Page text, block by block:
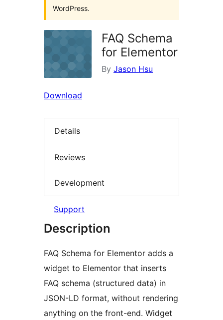
WordPress.
FAQ Schema
for Elementor
By Jason Hsu
Download
Details
Reviews
Development
Support
Description
FAQ Schema for Elementor adds a
widget to Elementor that inserts
FAQ schema (structured data) in
JSON-LD format, without rendering
anything on the front-end. Widget